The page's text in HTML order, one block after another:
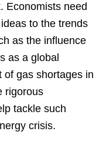
Economists need
to the trends
as the influence
as a global
of gas shortages in
rigorous
tackle such
crisis.